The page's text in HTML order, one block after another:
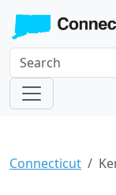
Connecticut